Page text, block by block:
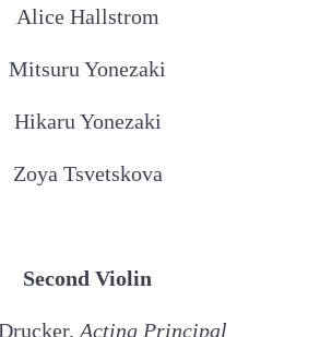
Alice Hallstrom
Mitsuru Yonezaki
Hikaru Yonezaki
Zoya Tsvetskova
Second Violin
Acting Principal